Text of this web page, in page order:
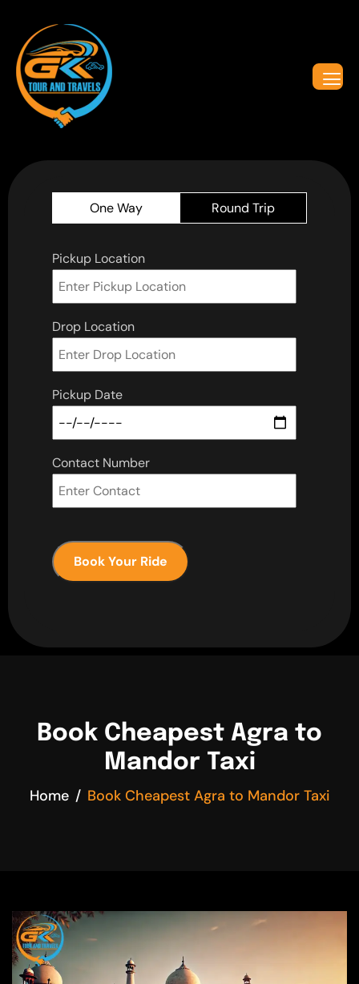
One Way Round Trip
Pickup Location
Drop Location
Pickup Date
Contact Number
Book Your Ride
Book Cheapest Agra to
Mandor Taxi
Home Book Cheapest Agra to Mandor Taxi